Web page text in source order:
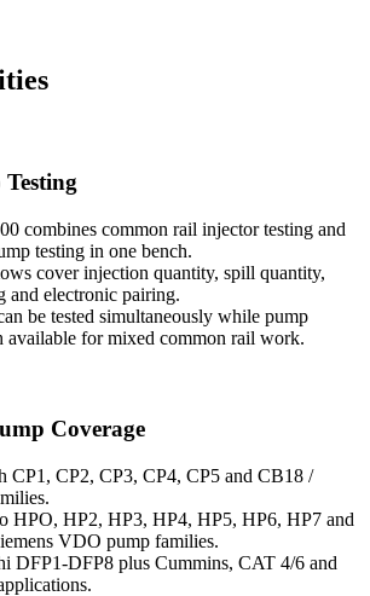
combines common rail injector testing and
testing in one bench.
cover injection quantity, spill quantity,
and electronic pairing.
be tested simultaneously while pump
available for mixed common rail work.
Coverage
CP1, CP2, CP3, CP4, CP5 and CB18 /
HPO, HP2, HP3, HP4, HP5, HP6, HP7 and
VDO pump families.
DFP1-DFP8 plus Cummins, CAT 4/6 and